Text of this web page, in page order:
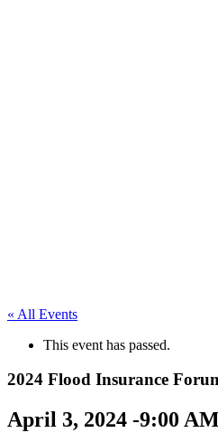
« All Events
This event has passed.
2024 Flood Insurance
April 3, 2024 -9:00 AM